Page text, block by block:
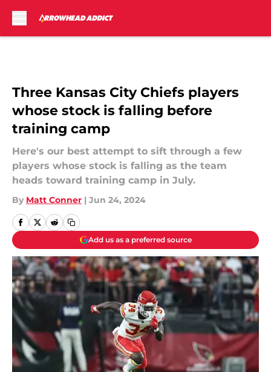
Three Kansas City Chiefs players
whose stock is falling before
training camp
Here's our best attempt to sift through a few
players whose stock is falling as the team
heads toward training camp in July.
By Matt Conner | Jun 24, 2024
Add us as a preferred source